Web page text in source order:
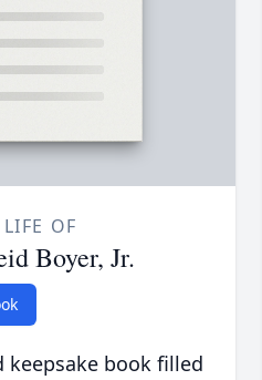
OF
Boyer, Jr.
book filled